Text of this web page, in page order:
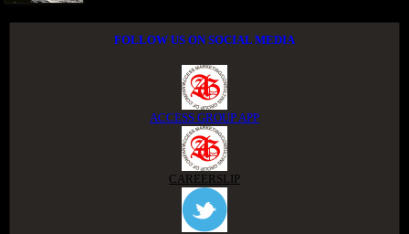
FOLLOW US ON SOCIAL MEDIA
ACCESS GROUP APP
CAREERSLIP